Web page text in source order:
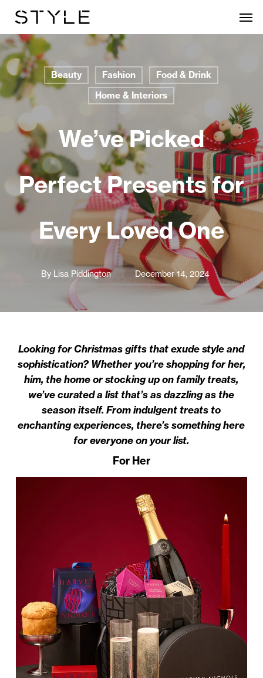
main
content
Beauty Fashion
Food & Drink
Home & Interiors
We’ve Picked
Perfect Presents for
Every Loved One
By Lisa Piddington December 14, 2024
Looking for Christmas gifts that exude style and
sophistication? Whether you’re shopping for her,
him, the home or stocking up on family treats,
we’ve curated a list that’s as dazzling as the
season itself. From indulgent treats to
enchanting experiences, there’s something here
for everyone on your list.
For Her